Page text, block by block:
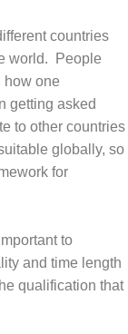
countries
world. People
how one
getting asked
to other countries
globally, so
for
to
and time length
qualification that